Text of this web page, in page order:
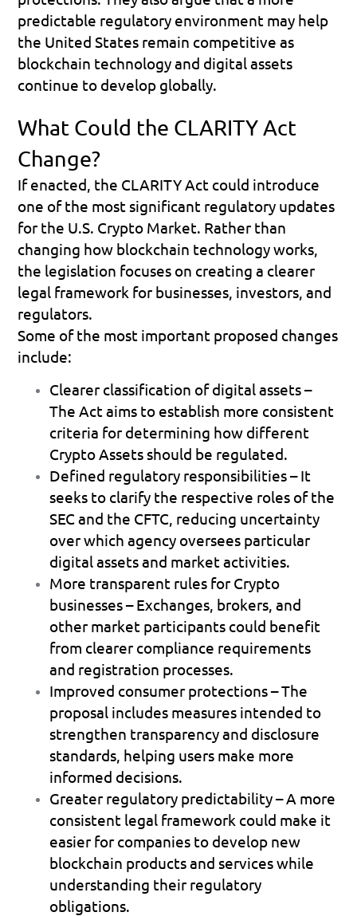
predictable regulatory environment may help
the United States remain competitive as
blockchain technology and digital assets
continue to develop globally.
What Could the CLARITY Act
Change?
If enacted, the CLARITY Act could introduce
one of the most significant regulatory updates
for the U.S. Crypto Market. Rather than
changing how blockchain technology works,
the legislation focuses on creating a clearer
legal framework for businesses, investors, and
regulators.
Some of the most important proposed changes
include:
Clearer classification of digital assets –
The Act aims to establish more consistent
criteria for determining how different
Crypto Assets should be regulated.
Defined regulatory responsibilities – It
seeks to clarify the respective roles of the
SEC and the CFTC, reducing uncertainty
over which agency oversees particular
digital assets and market activities.
More transparent rules for Crypto
businesses – Exchanges, brokers, and
other market participants could benefit
from clearer compliance requirements
and registration processes.
Improved consumer protections – The
proposal includes measures intended to
strengthen transparency and disclosure
standards, helping users make more
informed decisions.
Greater regulatory predictability – A more
consistent legal framework could make it
easier for companies to develop new
blockchain products and services while
understanding their regulatory
obligations.